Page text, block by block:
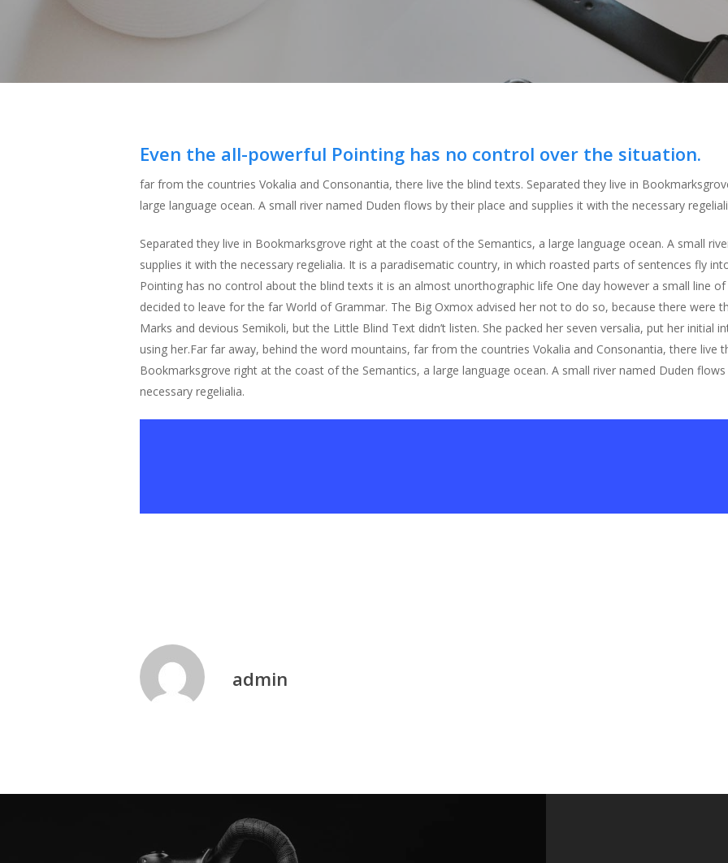
Even the all-powerful Pointing has no control over the situation.
far from the countries Vokalia and Consonantia, there live the blind texts. Separated they live in
large language ocean. A small river named Duden flows by their place and supplies it with the necessary
Separated they live in Bookmarksgrove right at the coast of the Semantics, a large language ocean. A small
supplies it with the necessary regelialia. It is a paradisematic country, in which roasted parts of sentences fly
Pointing has no control about the blind texts it is an almost unorthographic life One day however a small line
decided to leave for the far World of Grammar. The Big Oxmox advised her not to do so, because there were
Marks and devious Semikoli, but the Little Blind Text didn’t listen. She packed her seven versalia, put her initial
using her.Far far away, behind the word mountains, far from the countries Vokalia and Consonantia, there live
Bookmarksgrove right at the coast of the Semantics, a large language ocean. A small river named Duden
necessary regelialia.
admin